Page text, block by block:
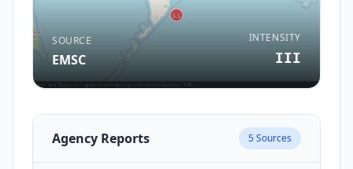
SOURCE
EMSC
INTENSITY
III
Agency Reports 5Sources